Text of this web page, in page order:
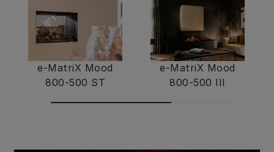
e-MatriX Mood
800-500 ST
e-MatriX Mood
800-500 III